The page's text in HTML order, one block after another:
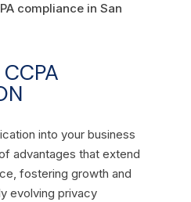
compliance in San
into your business
advantages that extend
fostering growth and
evolving privacy